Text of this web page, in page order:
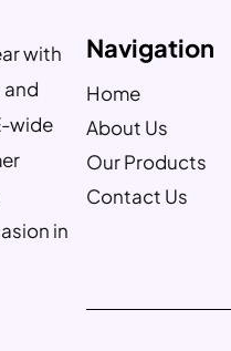
with
and
wide
in
Navigation
Home
About Us
Our Products
Contact Us